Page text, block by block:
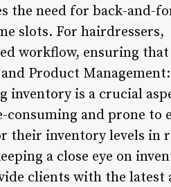
the need for back-and-
slots. For hairdressers,
workflow, ensuring
Product
inventory is a crucial
and prone to
their inventory levels in
a close eye on
clients with the latest